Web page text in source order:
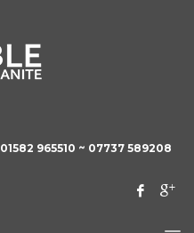
01582 965510 ~ 07737 589208